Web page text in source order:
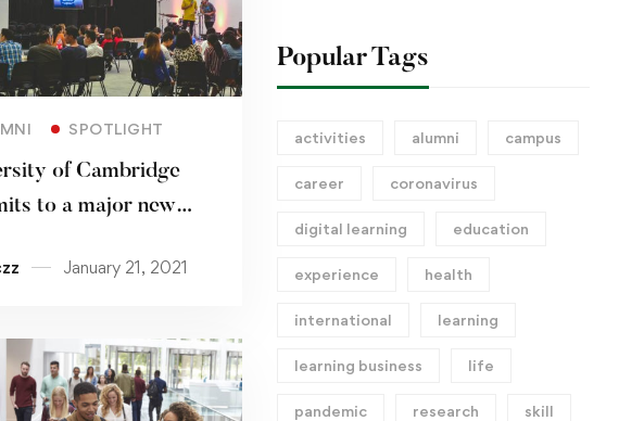
SPOTLIGHT
of Cambridge
to a major new
January 21, 2021
Popular Tags
activities alumni campus
career coronavirus
digital learning education
experience health
international learning
learning business life
pandemic research skill